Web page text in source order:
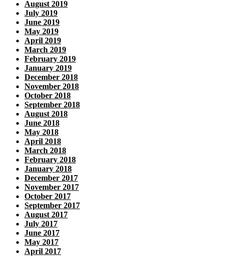
August 2019
July 2019
June 2019
May 2019
April 2019
March 2019
February 2019
January 2019
December 2018
November 2018
October 2018
September 2018
August 2018
June 2018
May 2018
April 2018
March 2018
February 2018
January 2018
December 2017
November 2017
October 2017
September 2017
August 2017
July 2017
June 2017
May 2017
April 2017